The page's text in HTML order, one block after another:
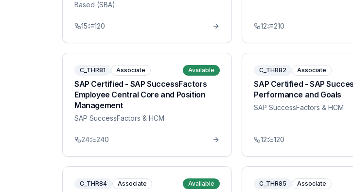
Based (SBA)
15 120 12 210
C_THR81 Associate Available
SAP Certified - SAP SuccessFactors
Employee Central Core and Position
Management
SAP SuccessFactors & HCM
24 240
C_THR82 Associate
SAP Certified - SAP
Performance and Goals
SAP SuccessFactors & HCM
12 120
C_THR84 Associate Available C_THR85 Associate